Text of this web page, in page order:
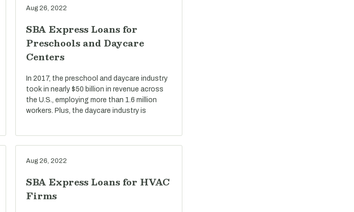
Aug 26, 2022
SBA Express Loans for
Preschools and Daycare
Centers
In 2017, the preschool and daycare industry
took in nearly $50 billion in revenue across
the U.S., employing more than 1.6 million
workers. Plus, the daycare industry is
Aug 26, 2022
SBA Express Loans for HVAC
Firms